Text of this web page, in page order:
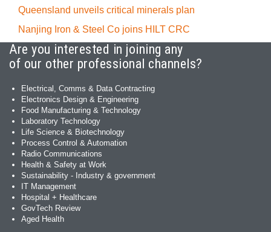
Queensland unveils critical minerals plan
Nanjing Iron & Steel Co joins HILT CRC
Are you interested in joining any
of our other professional channels?
Electrical, Comms & Data Contracting
Electronics Design & Engineering
Food Manufacturing & Technology
Laboratory Technology
Life Science & Biotechnology
Process Control & Automation
Radio Communications
Health & Safety at Work
Sustainability - Industry & government
IT Management
Hospital + Healthcare
GovTech Review
Aged Health